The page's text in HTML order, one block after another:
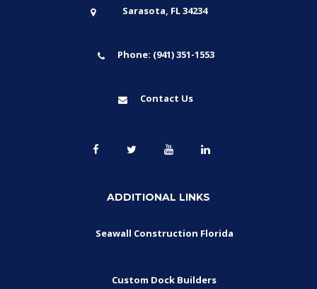
Sarasota, FL 34234
Phone: (941) 351-1553
Contact Us
ADDITIONAL LINKS
Seawall Construction Florida
Custom Dock Builders